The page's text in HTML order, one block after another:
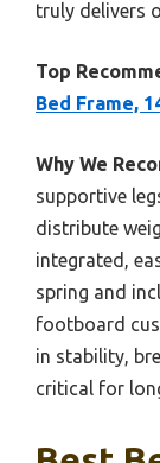
truly delivers
Top
Bed Frame,
Why We
supportive
distribute
integrated,
spring and
footboard
in stability,
critical for